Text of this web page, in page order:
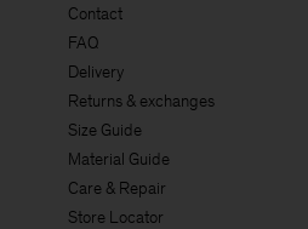
Contact
FAQ
Delivery
Returns & exchanges
Size Guide
Material Guide
Care & Repair
Store Locator